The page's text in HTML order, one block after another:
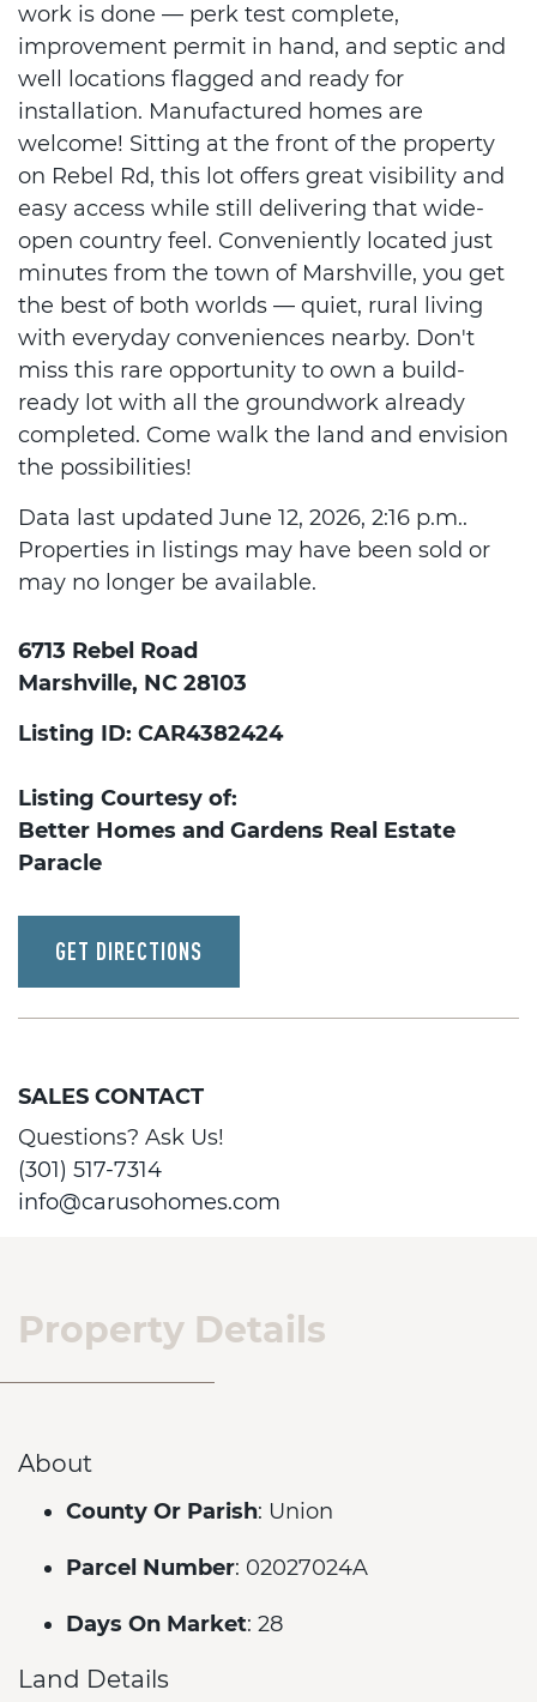
work is done — perk test complete,
improvement permit in hand, and septic and
well locations flagged and ready for
installation. Manufactured homes are
welcome! Sitting at the front of the property
on Rebel Rd, this lot offers great visibility and
easy access while still delivering that wide-
open country feel. Conveniently located just
minutes from the town of Marshville, you get
the best of both worlds — quiet, rural living
with everyday conveniences nearby. Don't
miss this rare opportunity to own a build-
ready lot with all the groundwork already
completed. Come walk the land and envision
the possibilities!
Data last updated June 12, 2026, 2:16 p.m..
Properties in listings may have been sold or
may no longer be available.
6713 Rebel Road
Marshville, NC 28103
Listing ID: CAR4382424
Listing Courtesy of:
Better Homes and Gardens Real Estate
Paracle
GET DIRECTIONS
SALES CONTACT
Questions? Ask Us!
(301) 517-7314
info@carusohomes.com
Property Details
About
County Or Parish: Union
Parcel Number: 02027024A
Days On Market: 28
Land Details